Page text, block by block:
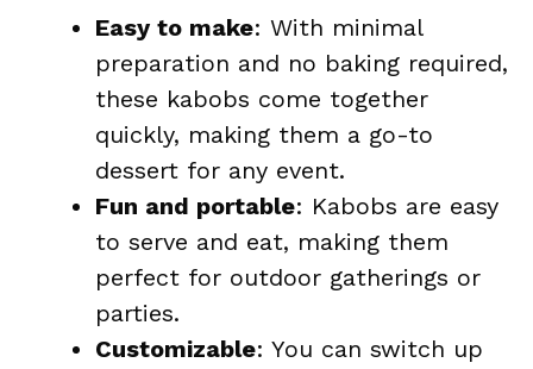
Easy to make: With minimal
preparation and no baking required,
these kabobs come together
quickly, making them a go-to
dessert for any event.
Fun and portable: Kabobs are easy
to serve and eat, making them
perfect for outdoor gatherings or
parties.
Customizable: You can switch up